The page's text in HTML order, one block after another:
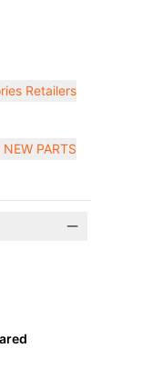
Retailers
PARTS